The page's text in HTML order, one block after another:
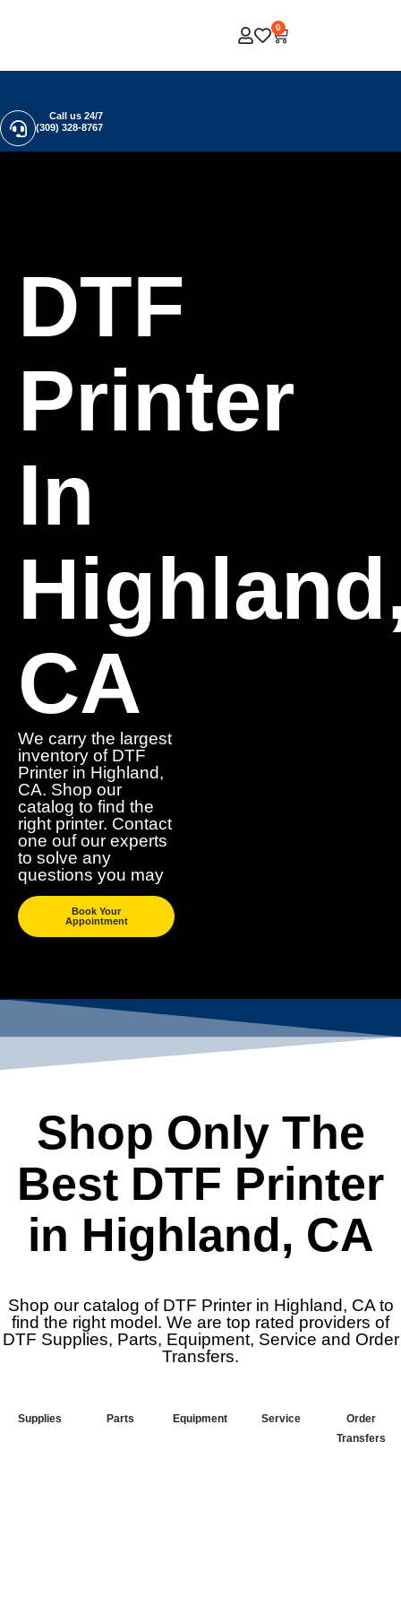
0
Call us 24/7
(309) 328-8767
DTF
Printer
In
CA
We carry the largest
inventory of DTF
Printer in Highland,
CA. Shop our
catalog to find the
right printer. Contact
one ouf our experts
to solve any
questions you may
Book Your
Appointment
Shop Only The
Best DTF Printer
in Highland, CA
Shop our catalog of DTF Printer in Highland, CA to
find the right model. We are top rated providers of
DTF Supplies, Parts, Equipment, Service and Order
Transfers.
Supplies Parts Equipment Service
Order
Transfers